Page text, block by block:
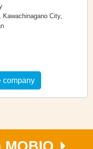
City,
company